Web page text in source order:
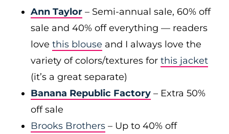
Ann Taylor – Semi-annual sale, 60% off
sale and 40% off everything — readers
love this blouse and I always love the
variety of colors/textures for this jacket
(it’s a great separate)
Banana Republic Factory – Extra 50%
off sale
Brooks Brothers – Up to 40% off